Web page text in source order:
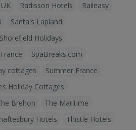
Radisson Hotels
Raileasy
Santa's Lapland
Shorefield Holidays
SpaBreaks.com
cottages
Summer France
Holiday Cottages
Brehon
The Maritime
Hotels
Thistle Hotels